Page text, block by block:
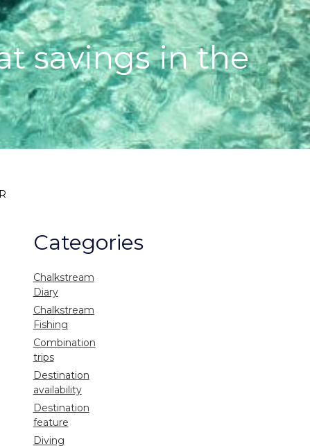
savings in the
Categories
Chalkstream
Diary
Chalkstream
Fishing
Combination
trips
Destination
availability
Destination
feature
Diving